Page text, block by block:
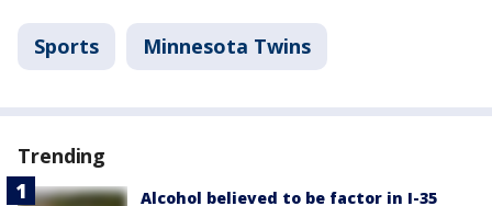
Sports Minnesota Twins
Trending
Alcohol believed to be factor in I-35